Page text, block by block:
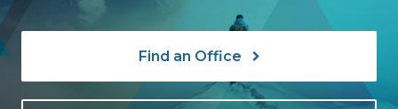
Find an Office